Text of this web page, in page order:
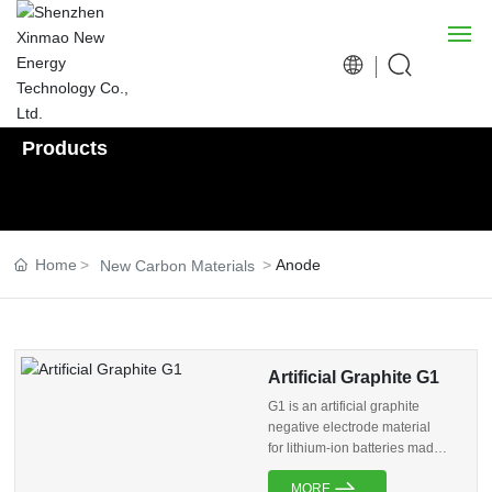
Home
Products
Products
Home New Carbon Materials Anode
Artificial Graphite G1
G1 is an artificial graphite
negative electrode material
for lithium-ion batteries made
from high-quality needle coke
MORE